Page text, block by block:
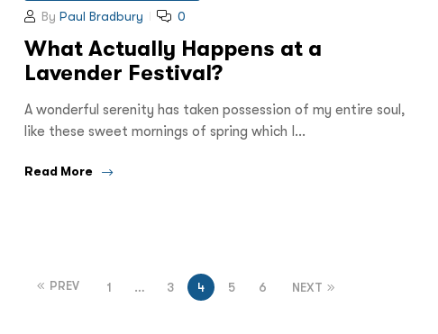
By Paul Bradbury 0
What Actually Happens at a
Lavender Festival?
A wonderful serenity has taken possession of my entire soul,
like these sweet mornings of spring which I…
Read More
PREV 1 … 3 4 5 6 NEXT